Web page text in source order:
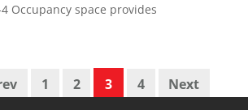
Occupancy space provides
1 2 3 4 Next